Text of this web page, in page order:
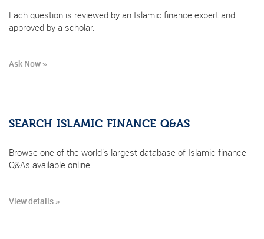
Each question is reviewed by an Islamic finance expert and
approved by a scholar.
Ask Now »
SEARCH ISLAMIC FINANCE Q&AS
Browse one of the world's largest database of Islamic finance
Q&As available online.
View details »